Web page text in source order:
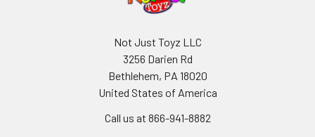
Not Just Toyz LLC
3256 Darien Rd
Bethlehem, PA 18020
United States of America
Call us at 866-941-8882